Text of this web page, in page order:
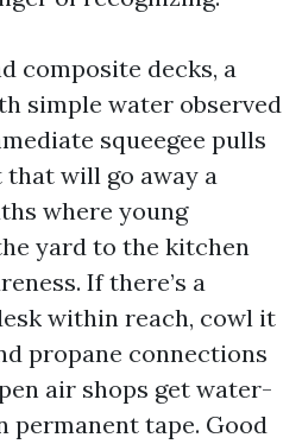
composite decks, a
simple water observed
squeegee pulls
will go away a
where young
yard to the kitchen
If there’s a
within reach, cowl it
propane connections
air shops get water-
permanent tape. Good